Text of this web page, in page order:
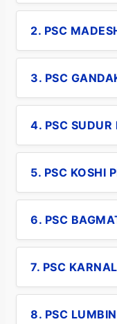
2. PSC
3. PSC
4. PSC SUDUR
5. PSC KOSHI
6. PSC
7. PSC
8. PSC